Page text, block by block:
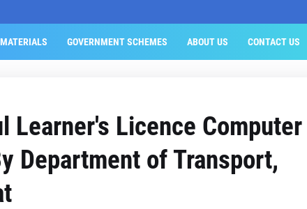
GOVERNMENT SCHEMES ABOUT US CONTACT US
Learner's Licence Computer
Department of Transport,